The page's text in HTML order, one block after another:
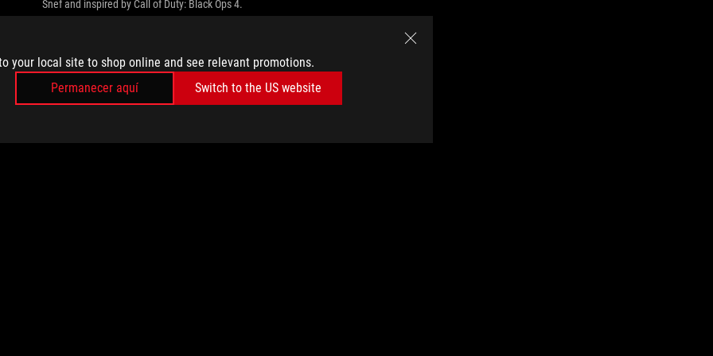
your local site to shop online and see relevant promotions.
Permanecer aquí
Switch to the US website
Snef and inspired by Call of Duty: Black Ops 4.